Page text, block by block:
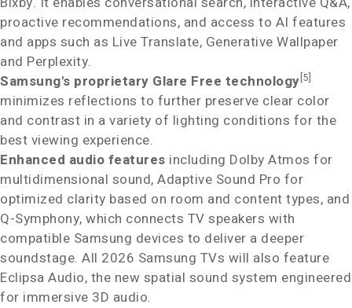
proactive recommendations, and access to AI features
and apps such as Live Translate, Generative Wallpaper
and Perplexity.
Samsung's proprietary Glare Free technology[5]
minimizes reflections to further preserve clear color
and contrast in a variety of lighting conditions for the
best viewing experience.
Enhanced audio features including Dolby Atmos for
multidimensional sound, Adaptive Sound Pro for
optimized clarity based on room and content types, and
Q-Symphony, which connects TV speakers with
compatible Samsung devices to deliver a deeper
soundstage. All 2026 Samsung TVs will also feature
Eclipsa Audio, the new spatial sound system engineered
for immersive 3D audio.